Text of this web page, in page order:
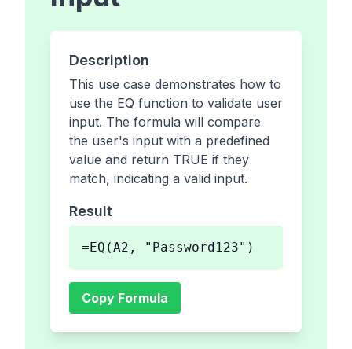
Description
This use case demonstrates how to
use the EQ function to validate user
input. The formula will compare
the user's input with a predefined
value and return TRUE if they
match, indicating a valid input.
Result
=EQ(A2, "Password123")
Copy Formula